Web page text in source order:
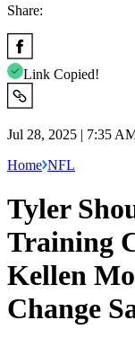
Share:
Link Copied!
Jul 28, 2025 | 7:35
Home NFL
Tyler
Training
Kellen
Change